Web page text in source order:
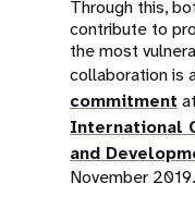
Through this,
contribute to
the most
collaboration is
commitment
International
and
November 2019.